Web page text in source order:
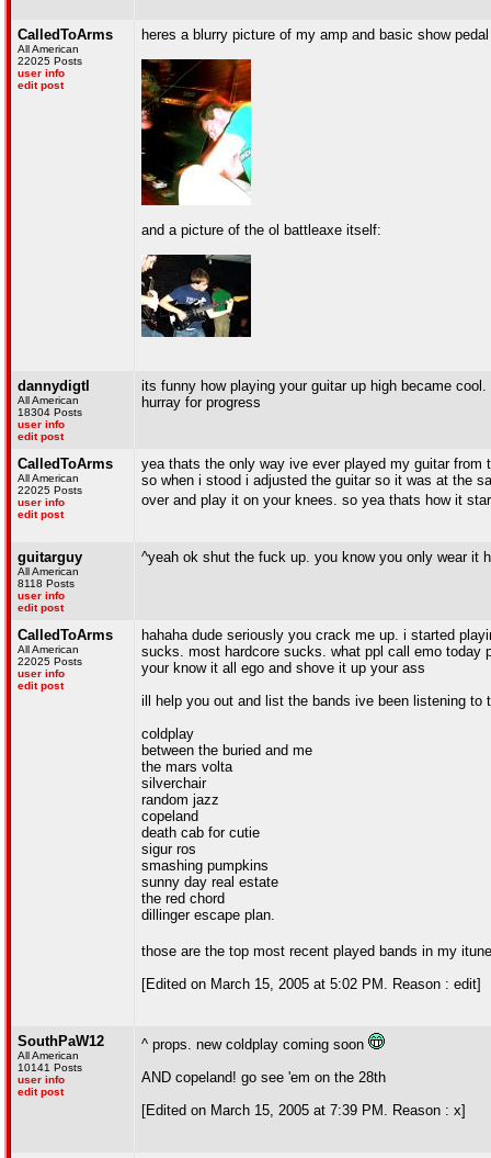
CalledToArms
All American
22025 Posts
user info
edit post
heres a blurry picture of my amp and basic show
and a picture of the ol battleaxe itself:
dannydigtl
All American
18304 Posts
user info
edit post
its funny how playing your guitar up high became
hurray for progress
CalledToArms
All American
22025 Posts
user info
edit post
yea thats the only way ive ever played my guitar
so when i stood i adjusted the guitar so it was at the
over and play it on your knees. so yea thats how it
guitarguy
All American
8118 Posts
user info
edit post
^yeah ok shut the fuck up. you know you only wear it
CalledToArms
All American
22025 Posts
user info
edit post
hahaha dude seriously you crack me up. i started
sucks. most hardcore sucks. what ppl call emo today
your know it all ego and shove it up your ass
ill help you out and list the bands ive been listening to
coldplay
between the buried and me
the mars volta
silverchair
random jazz
copeland
death cab for cutie
sigur ros
smashing pumpkins
sunny day real estate
the red chord
dillinger escape plan.
those are the top most recent played bands in my
[Edited on March 15, 2005 at 5:02 PM. Reason : edit]
SouthPaW12
All American
10141 Posts
user info
edit post
^ props. new coldplay coming soon
AND copeland! go see 'em on the 28th
[Edited on March 15, 2005 at 7:39 PM. Reason : x]